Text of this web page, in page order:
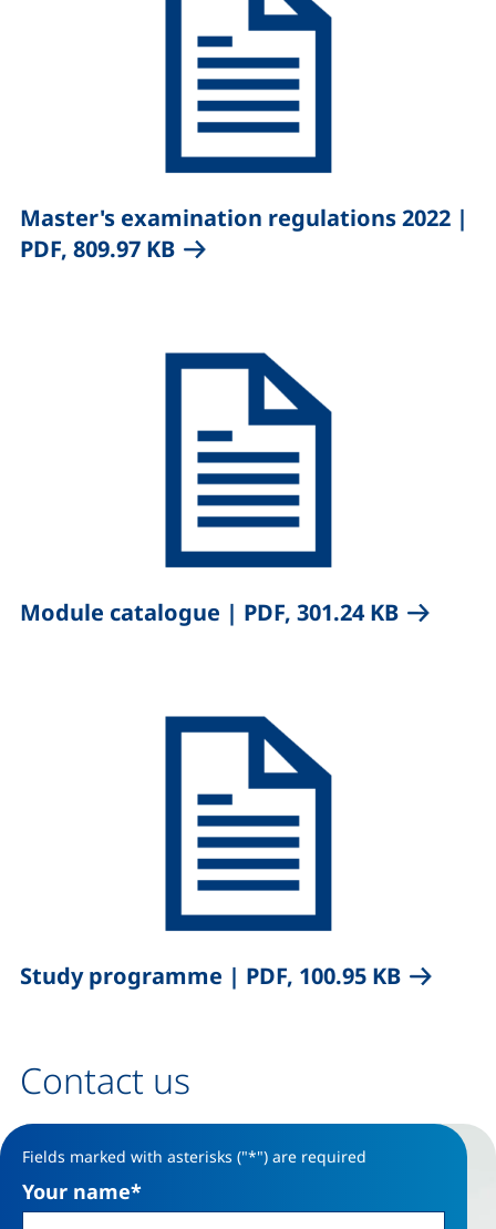
Master's examination regulations 2022, |
PDF, 809.97 KB(opens in a new window),
Module catalogue | PDF, 301.24 KB(opens
Study programme | PDF, 100.95 KB(opens
Contact us
Contact form
Fields marked with asterisks ("*") are required
Your name*